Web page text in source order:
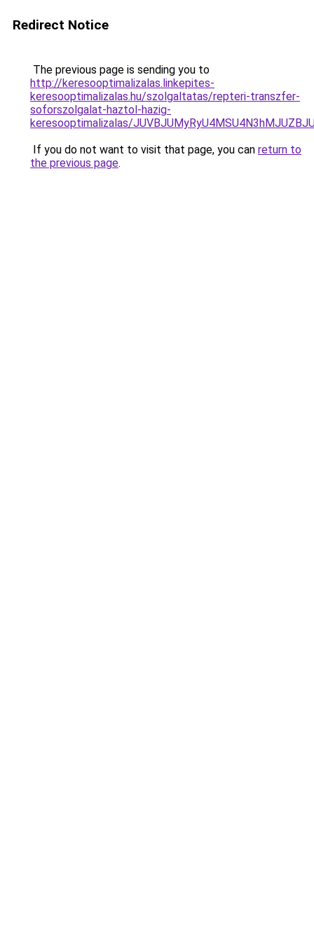
Redirect Notice
The previous page is sending you to
http://keresooptimalizalas.linkepites-
keresooptimalizalas.hu/szolgaltatas/repteri-transzfer-
soforszolgalat-haztol-hazig-
keresooptimalizalas/
If you do not want to visit that page, you can return to
the previous page.